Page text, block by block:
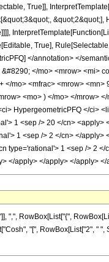
True]],
True],
</annotation> </
</mo> <mrow> <mi>
mo> <mfrac> <mrow>
<mo> ) </mo> </mrow>
HypergeometricPFQ </ci>
1 <sep /> 20 </cn> <apply>
1 <sep /> 2 </cn> </
type='rational'> 1 <sep /> 2
</apply> </apply> </apply>
RowBox[List["{",
"[", RowBox[List["2", " ",